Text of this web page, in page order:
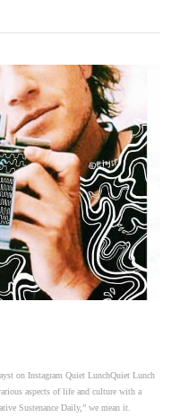
on Instagram Quiet LunchQuiet Lunch
aspects of life and culture with a
Sustenance Daily,” we mean it.